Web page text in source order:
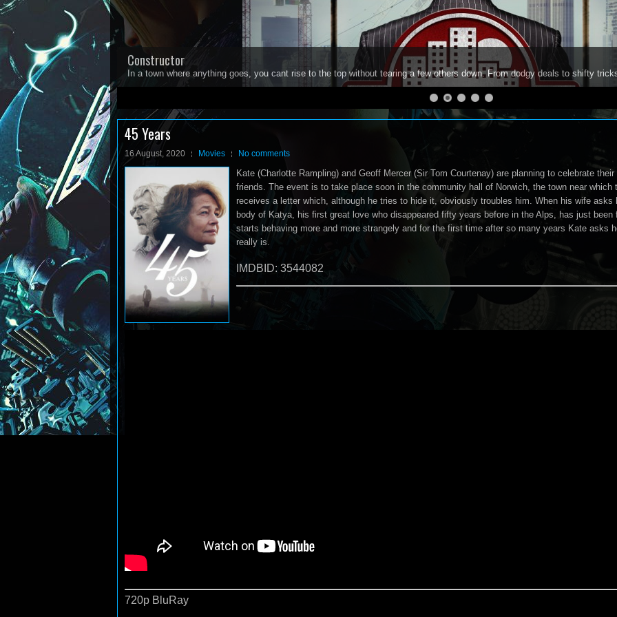
Constructor
In a town where anything goes, you cant rise to the top without tearing a few others down. From dodgy deals to shifty
1 2 3
45 Years
16 August, 2020 Movies No comments
Kate (Charlotte Rampling) and Geoff Mercer (Sir Tom Courtenay) are planning to celebrate
friends. The event is to take place soon in the community hall of Norwich, the town near which
receives a letter which, although he tries to hide it, obviously troubles him. When his wife
body of Katya, his first great love who disappeared fifty years before in the Alps, has just
starts behaving more and more strangely and for the first time after so many years Kate asks
really is.
IMDBID: 3544082
720p BluRay